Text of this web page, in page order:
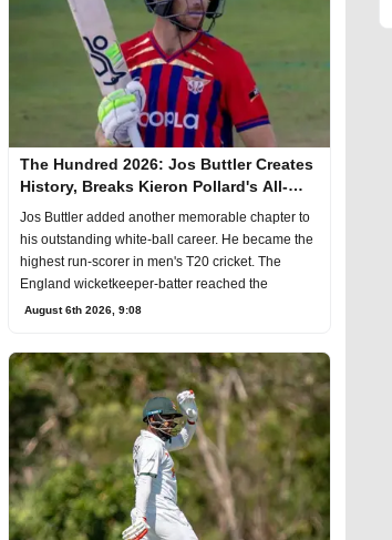
The Hundred 2026: Jos Buttler Creates
History, Breaks Kieron Pollard's All-
Time T20 Record
Jos Buttler added another memorable chapter to
his outstanding white-ball career. He became the
highest run-scorer in men's T20 cricket. The
England wicketkeeper-batter reached the
August 6th 2026, 9:08